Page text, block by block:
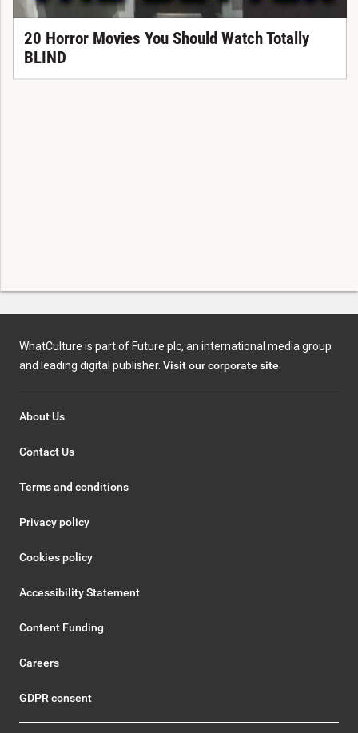
20 Horror Movies You Should Watch Totally
BLIND
WhatCulture is part of Future plc, an international media group
and leading digital publisher. Visit our corporate site
About Us
Contact Us
Terms and conditions
Privacy policy
Cookies policy
Accessibility Statement
Content Funding
Careers
GDPR consent